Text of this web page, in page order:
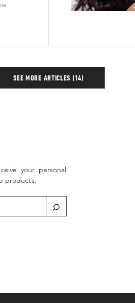
SEE MORE ARTICLES (14)
your personal
products.